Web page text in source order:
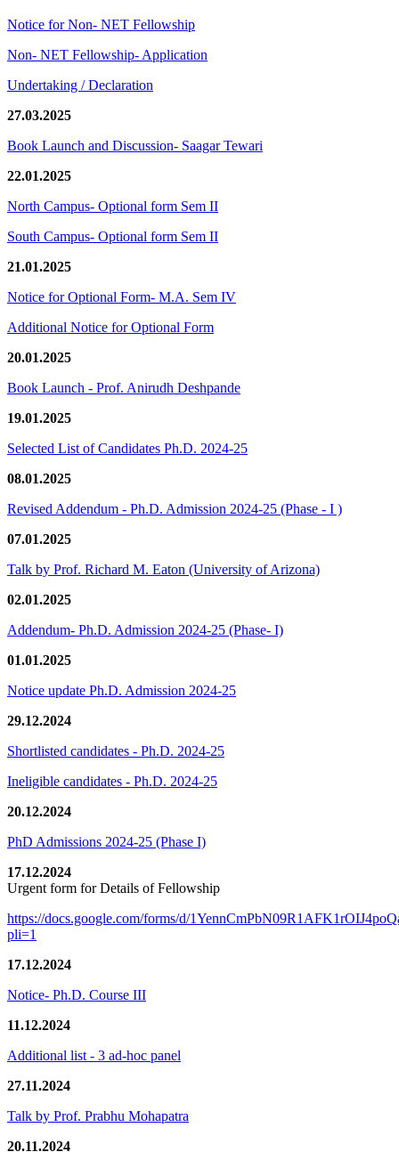
Notice for Non- NET Fellowship
Non- NET Fellowship- Application
Undertaking / Declaration
27.03.2025
Book Launch and Discussion- Saagar Tewari
22.01.2025
North Campus- Optional form Sem II
South Campus- Optional form Sem II
21.01.2025
Notice for Optional Form- M.A. Sem IV
Additional Notice for Optional Form
20.01.2025
Book Launch - Prof. Anirudh Deshpande
19.01.2025
Selected List of Candidates Ph.D. 2024-25
08.01.2025
Revised Addendum - Ph.D. Admission 2024-25 (Phase - I )
07.01.2025
Talk by Prof. Richard M. Eaton (University of Arizona)
02.01.2025
Addendum- Ph.D. Admission 2024-25 (Phase- I)
01.01.2025
Notice update Ph.D. Admission 2024-25
29.12.2024
Shortlisted candidates - Ph.D. 2024-25
Ineligible candidates - Ph.D. 2024-25
20.12.2024
PhD Admissions 2024-25 (Phase I)
17.12.2024
Urgent form for Details of Fellowship
https://docs.google.com/forms/d/
pli=1
17.12.2024
Notice- Ph.D. Course III
11.12.2024
Additional list - 3 ad-hoc panel
27.11.2024
Talk by Prof. Prabhu Mohapatra
20.11.2024